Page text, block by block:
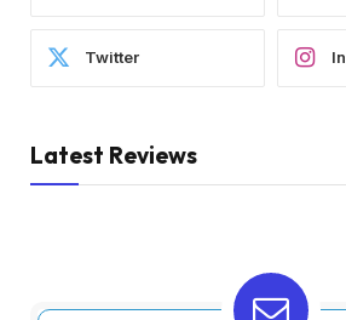
Twitter
Latest Reviews